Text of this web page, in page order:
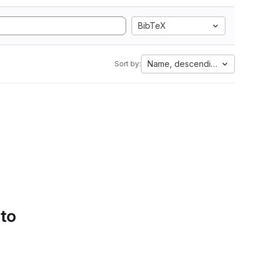
BibTeX
Sort by: Name, descending